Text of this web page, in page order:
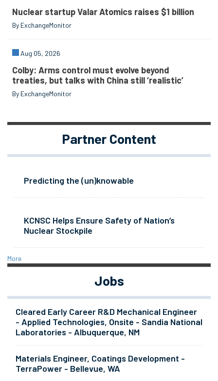
Nuclear startup Valar Atomics raises $1 billion
By ExchangeMonitor
Aug 05, 2026
Colby: Arms control must evolve beyond
treaties, but talks with China still ‘realistic’
By ExchangeMonitor
Partner Content
Predicting the (un)knowable
KCNSC Helps Ensure Safety of Nation’s
Nuclear Stockpile
More
Jobs
Cleared Early Career R&D Mechanical Engineer
- Applied Technologies, Onsite - Sandia National
Laboratories - Albuquerque, NM
Materials Engineer, Coatings Development -
TerraPower - Bellevue, WA